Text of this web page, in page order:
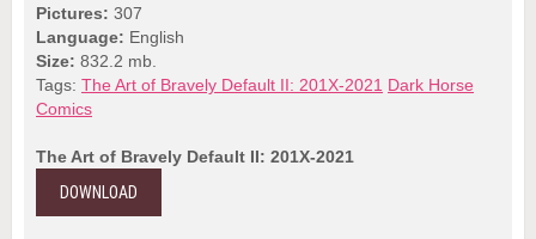
Pictures: 307
Language: English
Size: 832.2 mb.
Tags: The Art of Bravely Default II: 201X-2021 Dark Horse
Comics
The Art of Bravely Default II: 201X-2021
DOWNLOAD